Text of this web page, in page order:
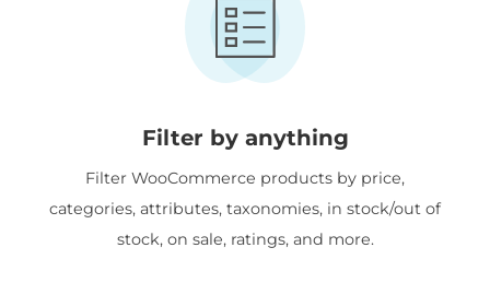
Filter by anything
Filter WooCommerce products by price,
categories, attributes, taxonomies, in stock/out of
stock, on sale, ratings, and more.